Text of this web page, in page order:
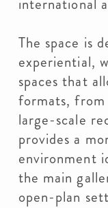
international
The space is
experiential,
spaces that
formats,
large-scale
provides a
environment
the main
open-plan